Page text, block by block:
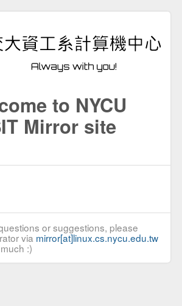
to NYCU
Mirror site
or suggestions, please
via mirror[at]linux.cs.nycu.edu.tw
:)